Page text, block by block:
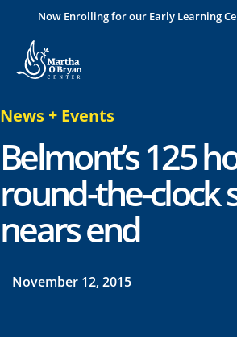
Now Enrolling for our Early Learning
News + Events
Belmont’s 125
round-the-clock
nears end
November 12, 2015